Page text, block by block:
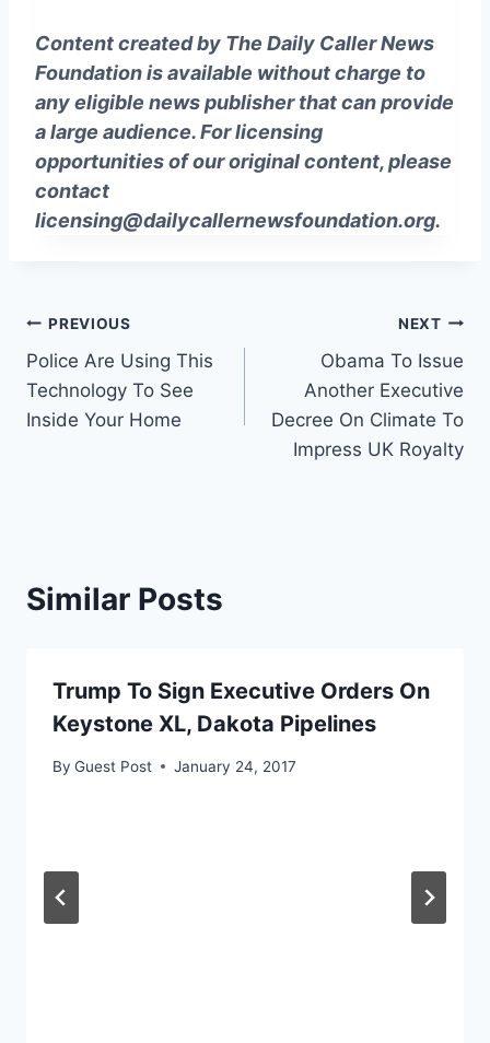
Content created by The Daily Caller News
Foundation is available without charge to
any eligible news publisher that can provide
a large audience. For licensing
opportunities of our original content, please
contact
licensing@dailycallernewsfoundation.org.
Post
navigation
PREVIOUS
Police Are Using This
Technology To See
Inside Your Home
NEXT
Obama To Issue
Another Executive
Decree On Climate To
Impress UK Royalty
Similar Posts
Trump To Sign Executive Orders On
Keystone XL, Dakota Pipelines
By Guest Post January 24, 2017